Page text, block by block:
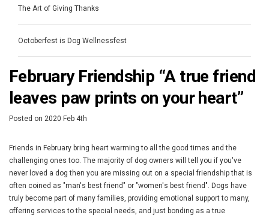
The Art of Giving Thanks
Octoberfest is Dog Wellnessfest
February Friendship “A true friend
leaves paw prints on your heart”
Posted on 2020 Feb 4th
Friends in February bring heart warming to all the good times and the
challenging ones too. The majority of dog owners will tell you if you've
never loved a dog then you are missing out on a special friendship that is
often coined as "man's best friend" or "women's best friend". Dogs have
truly become part of many families, providing emotional support to many,
offering services to the special needs, and just bonding as a true